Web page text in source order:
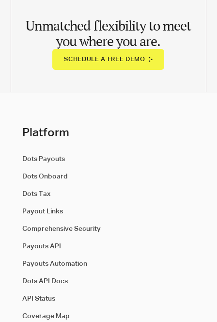
Unmatched flexibility to meet
you where you are.
SCHEDULE A FREE DEMO
Platform
Dots Payouts
Dots Onboard
Dots Tax
Payout Links
Comprehensive Security
Payouts API
Payouts Automation
Dots API Docs
API Status
Coverage Map